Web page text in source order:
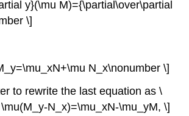
y}(\mu M)={\partial\over\partial
\]
N_x\nonumber \]
to rewrite the last equation as \
N_x)=\mu_xN-\mu_yM, \]